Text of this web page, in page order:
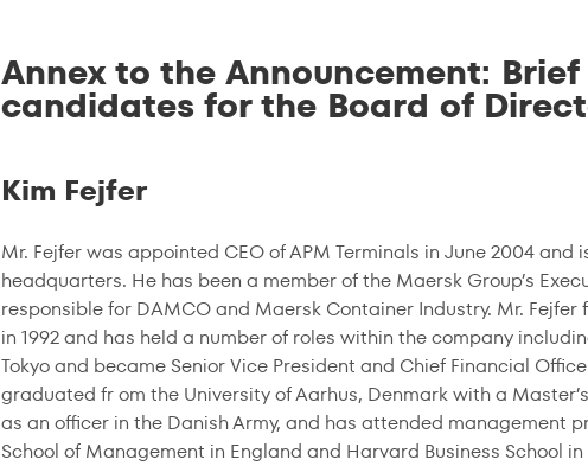
Annex to the Announcement:
candidates for the Board of
Kim Fejfer
Mr. Fejfer was appointed CEO of APM Terminals in June 2004
headquarters. He has been a member of the Maersk Group’s
responsible for DAMCO and Maersk Container Industry. Mr.
in 1992 and has held a number of roles within the company
Tokyo and became Senior Vice President and Chief Financial
graduated fr om the University of Aarhus, Denmark with a
as an officer in the Danish Army, and has attended management
School of Management in England and Harvard Business School